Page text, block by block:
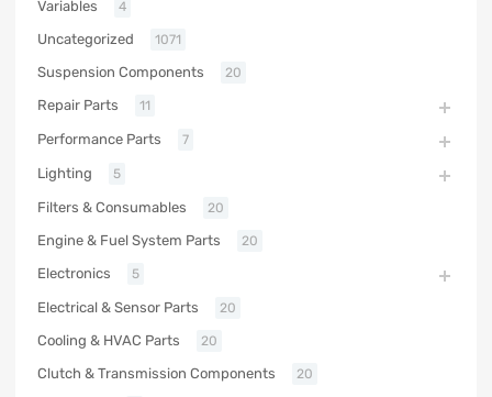
Variables 4
Uncategorized 1071
Suspension Components 20
Repair Parts 11
Performance Parts 7
Lighting 5
Filters & Consumables 20
Engine & Fuel System Parts 20
Electronics 5
Electrical & Sensor Parts 20
Cooling & HVAC Parts 20
Clutch & Transmission Components 20